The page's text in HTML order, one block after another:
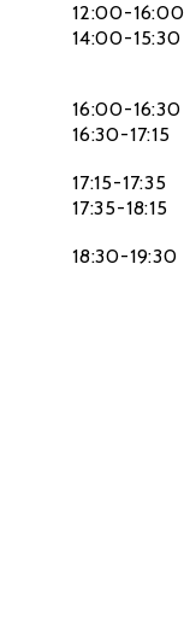
12:00-16:00
14:00-15:30
16:00-16:30
16:30-17:15
17:15-17:35
17:35-18:15
18:30-19:30